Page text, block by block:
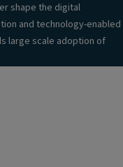
shape the digital
and technology-enabled
large scale adoption of